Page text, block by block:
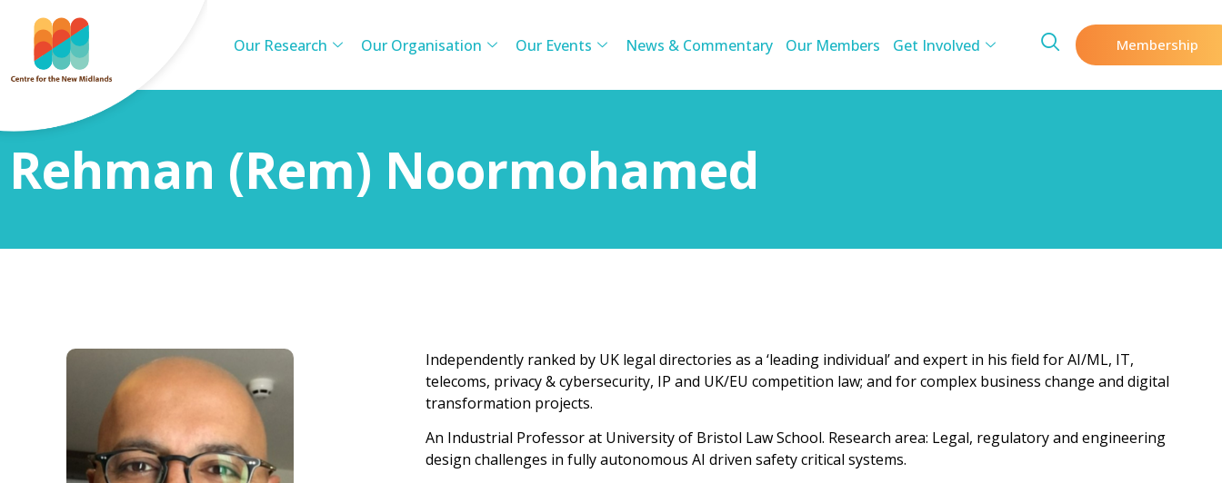
Our Research Our Organisation Our Events News & Commentary Our Members Get Involved Membership
Rehman (Rem) Noormohamed
Independently ranked by UK legal directories as a ‘leading individual’ and expert in his field for AI/ML, IT,
telecoms, privacy & cybersecurity, IP and UK/EU competition law; and for complex business change and digital
transformation projects.
An Industrial Professor at University of Bristol Law School. Research area: Legal, regulatory and engineering
design challenges in fully autonomous AI driven safety critical systems.